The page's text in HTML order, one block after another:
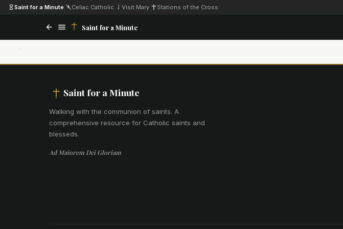
Saint for a Minute Celiac Catholic Visit Mary Stations of the Cross
Saint for a Minute
Saint for a Minute
Walking with the communion of saints. A
comprehensive resource for Catholic saints and
blesseds.
Ad Maiorem Dei Gloriam